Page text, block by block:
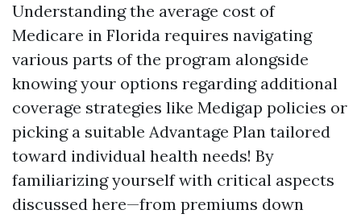
Understanding the average cost of
Medicare in Florida requires navigating
various parts of the program alongside
knowing your options regarding additional
coverage strategies like Medigap policies or
picking a suitable Advantage Plan tailored
toward individual health needs! By
familiarizing yourself with critical aspects
discussed here—from premiums down